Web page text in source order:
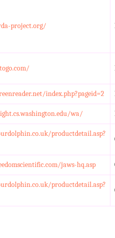
project.org/
index.php?pageid=2
wa/
productdetail.asp?
jaws-hq.asp
productdetail.asp?